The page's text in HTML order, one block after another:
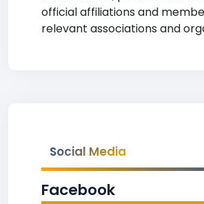
official affiliations and
relevant associations and
Social Media
Facebook